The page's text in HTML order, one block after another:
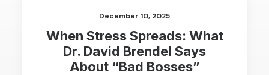
December 10, 2025
When Stress Spreads: What
Dr. David Brendel Says
About “Bad Bosses”